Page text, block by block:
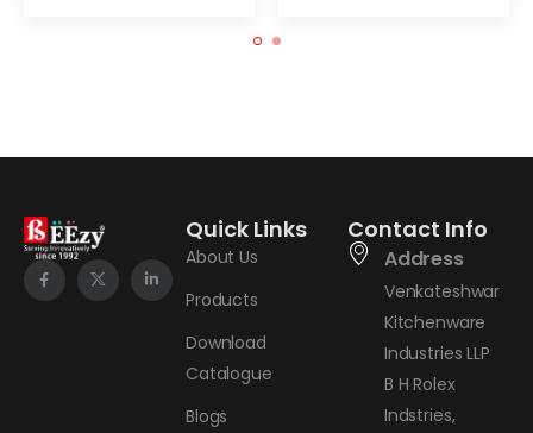
Quick Links
About Us
Products
Download
Catalogue
Blogs
Contact Info
Address
Venkateshwar
Kitchenware
Industries LLP
B H Rolex
Indstries,